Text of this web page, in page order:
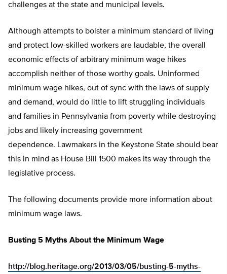
challenges at the state and municipal levels.
Although attempts to bolster a minimum standard of living
and protect low-skilled workers are laudable, the overall
economic effects of arbitrary minimum wage hikes
accomplish neither of those worthy goals. Uninformed
minimum wage hikes, out of sync with the laws of supply
and demand, would do little to lift struggling individuals
and families in Pennsylvania from poverty while destroying
jobs and likely increasing government
dependence. Lawmakers in the Keystone State should bear
this in mind as House Bill 1500 makes its way through the
legislative process.
The following documents provide more information about
minimum wage laws.
Busting 5 Myths About the Minimum Wage
http://blog.heritage.org/2013/03/05/busting-5-myths-